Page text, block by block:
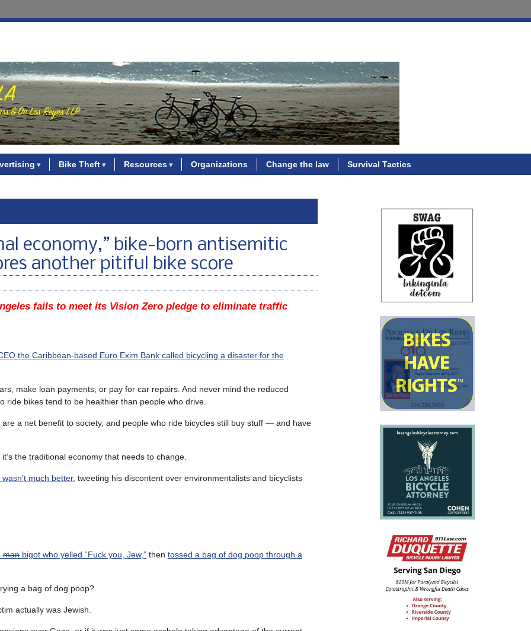
Bike Theft Resources Organizations Change the law Survival Tactics
economy,” bike-born antisemitic
another pitiful bike score
fails to meet its Vision Zero pledge to eliminate traffic
the Caribbean-based Euro Exim Bank called bicycling a disaster for the
make loan payments, or pay for car repairs. And never mind the reduced
ride bikes tend to be healthier than people who drive.
a net benefit to society, and people who ride bicycles still buy stuff — and have
the traditional economy that needs to change.
much better, tweeting his discontent over environmentalists and bicyclists
man bigot who yelled “Fuck you, Jew,” then tossed a bag of dog poop through a
a bag of dog poop?
actually was Jewish.